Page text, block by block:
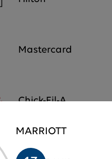
Mastercard
Chick-Fil-A
Samsung
MARRIOTT